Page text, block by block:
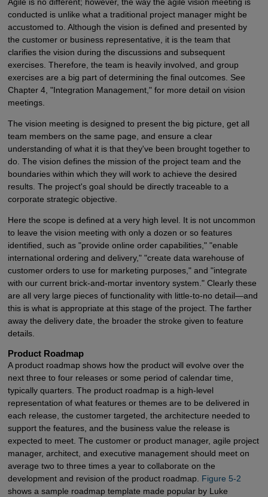
conducted is unlike what a traditional project manager might be
accustomed to. Although the vision is defined and presented by
the customer or business representative, it is the team that
clarifies the vision during the discussions and subsequent
exercises. Therefore, the team is heavily involved, and group
exercises are a big part of determining the final outcomes. See
Chapter 4, "Integration Management," for more detail on vision
meetings.
The vision meeting is designed to present the big picture, get all
team members on the same page, and ensure a clear
understanding of what it is that they've been brought together to
do. The vision defines the mission of the project team and the
boundaries within which they will work to achieve the desired
results. The project's goal should be directly traceable to a
corporate strategic objective.
Here the scope is defined at a very high level. It is not uncommon
to leave the vision meeting with only a dozen or so features
identified, such as "provide online order capabilities," "enable
international ordering and delivery," "create data warehouse of
customer orders to use for marketing purposes," and "integrate
with our current brick-and-mortar inventory system." Clearly these
are all very large pieces of functionality with little-to-no detail—and
this is what is appropriate at this stage of the project. The farther
away the delivery date, the broader the stroke given to feature
details.
Product Roadmap
A product roadmap shows how the product will evolve over the
next three to four releases or some period of calendar time,
typically quarters. The product roadmap is a high-level
representation of what features or themes are to be delivered in
each release, the customer targeted, the architecture needed to
support the features, and the business value the release is
expected to meet. The customer or product manager, agile project
manager, architect, and executive management should meet on
average two to three times a year to collaborate on the
development and revision of the product roadmap. Figure 5-2
shows a sample roadmap template made popular by Luke